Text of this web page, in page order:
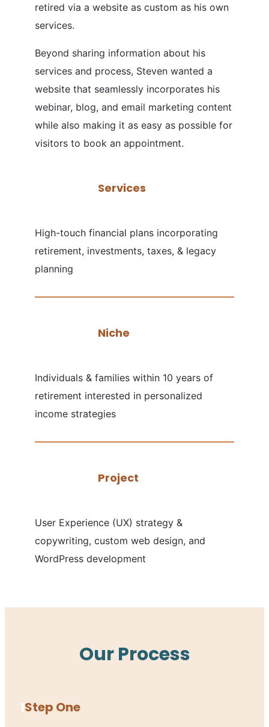
retired via a website as custom as his own
services.
Beyond sharing information about his
services and process, Steven wanted a
website that seamlessly incorporates his
webinar, blog, and email marketing content
while also making it as easy as possible for
visitors to book an appointment.
Services
High-touch financial plans incorporating
retirement, investments, taxes, & legacy
planning
Niche
Individuals & families within 10 years of
retirement interested in personalized
income strategies
Project
User Experience (UX) strategy &
copywriting, custom web design, and
WordPress development
Our Process
1Step One